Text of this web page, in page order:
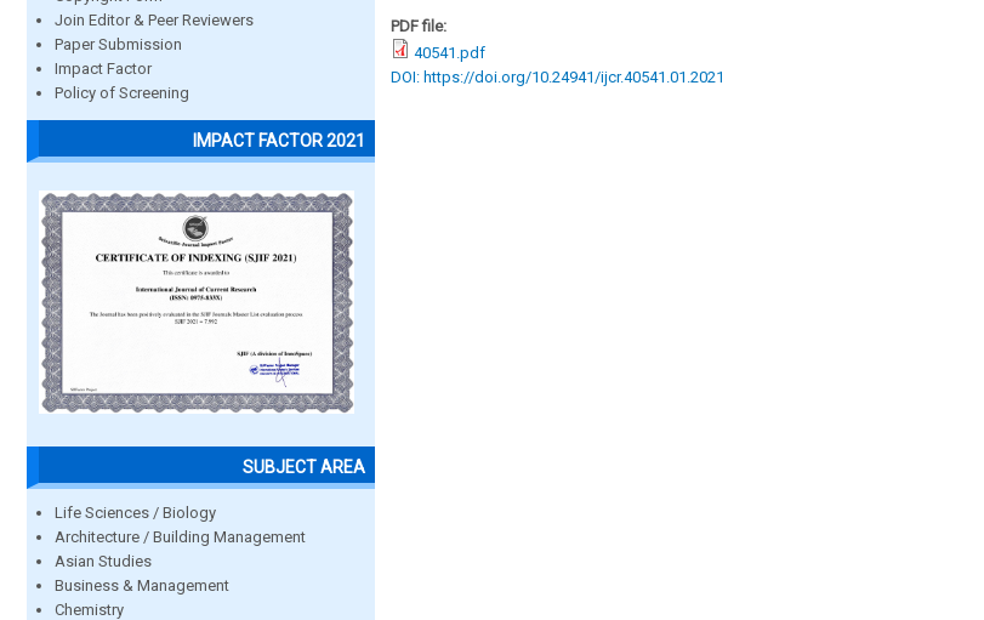
Join Editor & Peer Reviewers
Paper Submission
Impact Factor
Policy of Screening
IMPACT FACTOR 2021
SUBJECT AREA
Life Sciences / Biology
Architecture / Building Management
Asian Studies
Business & Management
Chemistry
PDF file:
40541.pdf
DOI: https://doi.org/10.24941/ijcr.40541.01.2021